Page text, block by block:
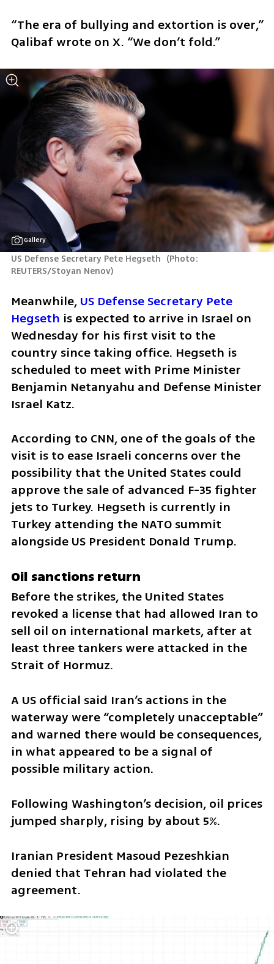
“The era of bullying and extortion is over,”
Qalibaf wrote on X. “We don’t fold.”
Gallery
US Defense Secretary Pete Hegseth (Photo:
REUTERS/Stoyan Nenov)
Meanwhile, US Defense Secretary Pete
Hegseth is expected to arrive in Israel on
Wednesday for his first visit to the
country since taking office. Hegseth is
scheduled to meet with Prime Minister
Benjamin Netanyahu and Defense Minister
Israel Katz.
According to CNN, one of the goals of the
visit is to ease Israeli concerns over the
possibility that the United States could
approve the sale of advanced F-35 fighter
jets to Turkey. Hegseth is currently in
Turkey attending the NATO summit
alongside US President Donald Trump.
Oil sanctions return
Before the strikes, the United States
revoked a license that had allowed Iran to
sell oil on international markets, after at
least three tankers were attacked in the
Strait of Hormuz.
A US official said Iran’s actions in the
waterway were “completely unacceptable”
and warned there would be consequences,
in what appeared to be a signal of
possible military action.
Following Washington’s decision, oil prices
jumped sharply, rising by about 5%.
Iranian President Masoud Pezeshkian
denied that Tehran had violated the
agreement.